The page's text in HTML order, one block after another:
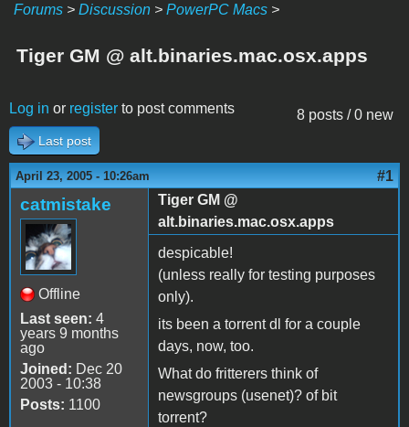
Forums > Discussion > PowerPC Macs >
Tiger GM @ alt.binaries.mac.osx.apps
8 posts / 0 new
Log in or register to post comments
Last post
April 23, 2005 - 10:26am #1
catmistake
Offline
Last seen: 4
years 9 months
ago
Joined: Dec 20
2003 - 10:38
Posts: 1100
Tiger GM @
alt.binaries.mac.osx.apps
despicable!
(unless really for testing purposes
only).
its been a torrent dl for a couple
days, now, too.
What do fritterers think of
newsgroups (usenet)? of bit
torrent?